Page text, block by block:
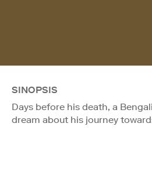
SINOPSIS
Days before his death, a
dream about his journey